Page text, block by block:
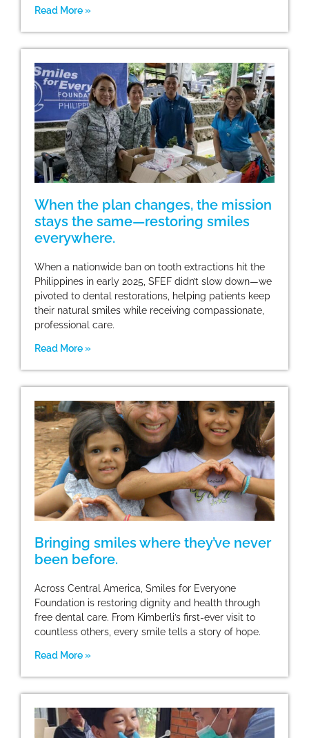
Read More »
When the plan changes, the mission
stays the same—restoring smiles
everywhere.
When a nationwide ban on tooth extractions hit the
Philippines in early 2025, SFEF didn’t slow down—we
pivoted to dental restorations, helping patients keep
their natural smiles while receiving compassionate,
professional care.
Read More »
Bringing smiles where they’ve never
been before.
Across Central America, Smiles for Everyone
Foundation is restoring dignity and health through
free dental care. From Kimberli’s first-ever visit to
countless others, every smile tells a story of hope.
Read More »